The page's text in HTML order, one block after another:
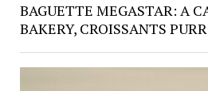
BAGUETTE MEGASTAR: A
BAKERY, CROISSANTS